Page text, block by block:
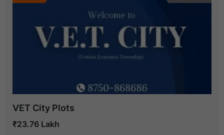
VET City Plots
₹23.76 Lakh